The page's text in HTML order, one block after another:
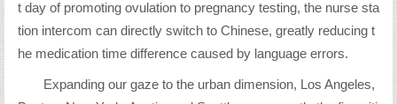
t day of promoting ovulation to pregnancy testing, the nurse sta
tion intercom can directly switch to Chinese, greatly reducing t
he medication time difference caused by language errors.
Expanding our gaze to the urban dimension, Los Angeles,